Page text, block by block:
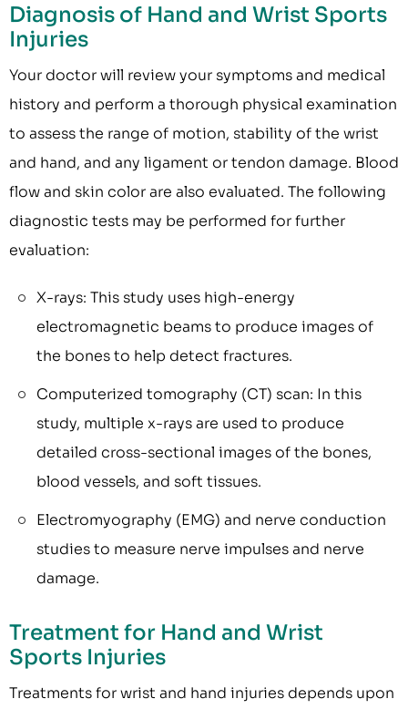
Diagnosis of Hand and Wrist Sports
Injuries
Your doctor will review your symptoms and medical
history and perform a thorough physical examination
to assess the range of motion, stability of the wrist
and hand, and any ligament or tendon damage. Blood
flow and skin color are also evaluated. The following
diagnostic tests may be performed for further
evaluation:
X-rays: This study uses high-energy
electromagnetic beams to produce images of
the bones to help detect fractures.
Computerized tomography (CT) scan: In this
study, multiple x-rays are used to produce
detailed cross-sectional images of the bones,
blood vessels, and soft tissues.
Electromyography (EMG) and nerve conduction
studies to measure nerve impulses and nerve
damage.
Treatment for Hand and Wrist
Sports Injuries
Treatments for wrist and hand injuries depends upon